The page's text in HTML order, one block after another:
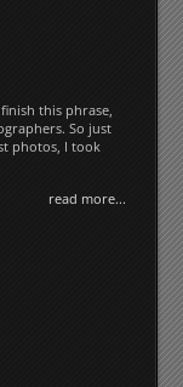
this phrase,
So just
photos, I took
read more...